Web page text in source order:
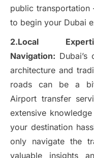
public
to begin your Dubai
2.Local
Navigation:
architecture and
roads can be a
Airport transfer
extensive
your destination
only navigate the
valuable insights